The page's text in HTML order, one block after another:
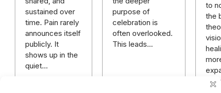
sustained over
time. Pain rarely
announces itself
publicly. It
shows up in the
quiet…
purpose of
celebration is
often overlooked.
This leads…
to
the